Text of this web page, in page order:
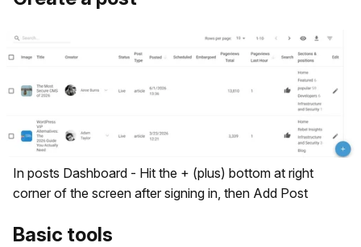
In posts Dashboard - Hit the + (plus) bottom at right
corner of the screen after signing in, then Add Post
Basic tools